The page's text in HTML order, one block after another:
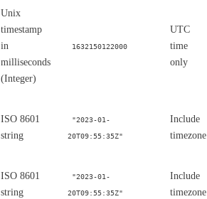
Unix
timestamp
in
milliseconds
(Integer)
1632150122000
UTC
time
only
ISO 8601
string
"2023-01-
20T09:55:35Z"
Include
timezone
ISO 8601
string
"2023-01-
20T09:55:35Z"
Include
timezone